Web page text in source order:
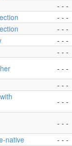
- - -
- - -
- - -
- - -
- - -
- - -
- - -
- - -
- - -
native - - -